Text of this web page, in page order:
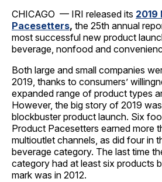
CHICAGO — IRI released its 2019
Pacesetters, the 25th annual
most successful new product
beverage, nonfood and
Both large and small companies
2019, thanks to consumers’
expanded range of product types
However, the big story of 2019
blockbuster product launch. Six
Product Pacesetters earned more
multioutlet channels, as did four in
beverage category. The last time
category had at least six products
mark was in 2012.